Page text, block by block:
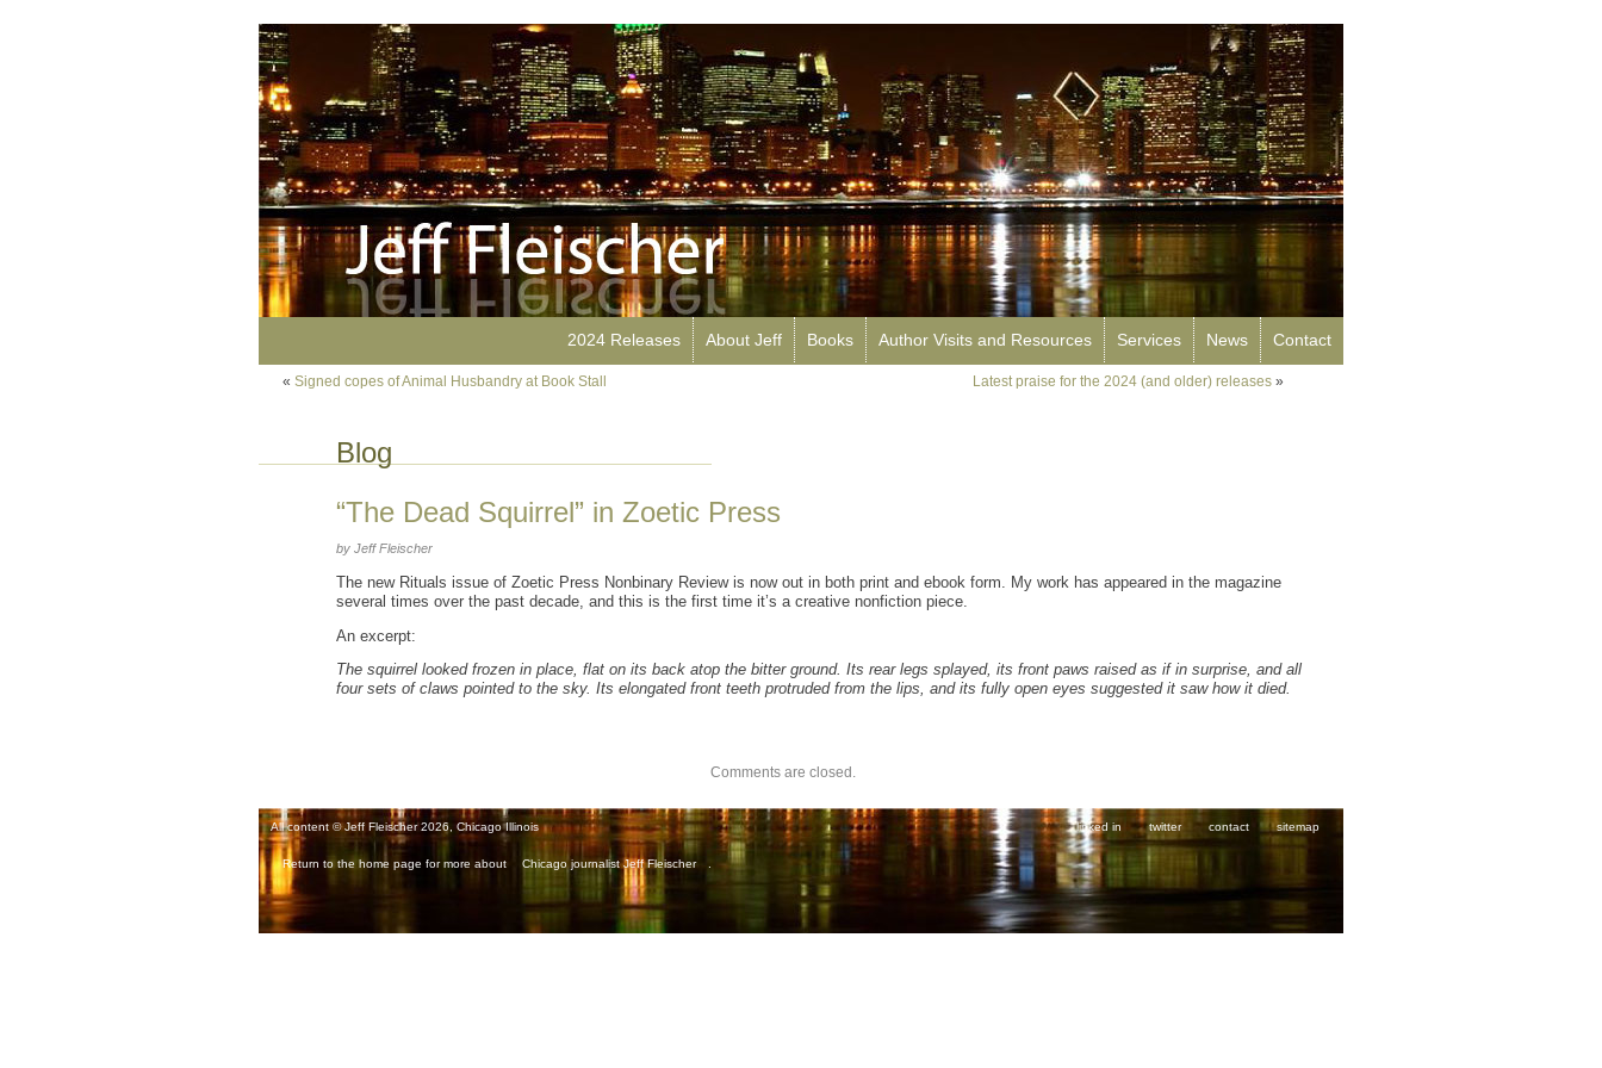
2024 Releases About Jeff Books Author Visits and Resources Services News Contact
« Signed copes of Animal Husbandry at Book Stall Latest praise for the 2024 (and older) releases »
Blog
“The Dead Squirrel” in Zoetic Press
by Jeff Fleischer
The new Rituals issue of Zoetic Press Nonbinary Review is now out in both print and ebook form. My work has appeared in the magazine
several times over the past decade, and this is the first time it’s a creative nonfiction piece.
An excerpt:
The squirrel looked frozen in place, flat on its back atop the bitter ground. Its rear legs splayed, its front paws raised as if in surprise, and all
four sets of claws pointed to the sky. Its elongated front teeth protruded from the lips, and its fully open eyes suggested it saw how it died.
Comments are closed.
All content © Jeff Fleischer 2026, Chicago Illinois linked in twitter contact sitemap
Return to the home page for more about Chicago journalist Jeff Fleischer